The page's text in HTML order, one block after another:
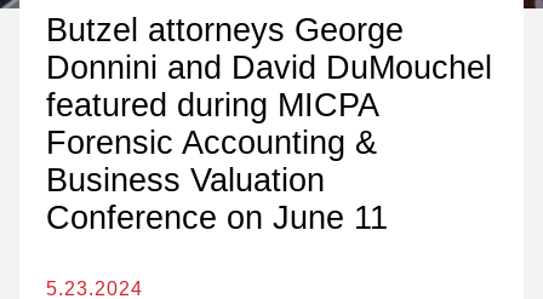
Butzel attorneys George
Donnini and David DuMouchel
featured during MICPA
Forensic Accounting &
Business Valuation
Conference on June 11
5.23.2024